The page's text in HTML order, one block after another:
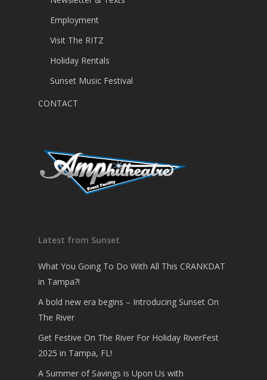
Employment
Visit The RITZ
Holiday Rentals
Sunset Music Festival
CONTACT
Latest from Sunset
What You Going To Do With All This CRANKDAT
in Tampa?!
A bold new era begins – Introducing Sunset On
The River
Get Festive On The River For Holiday RiverFest
2025 in Tampa, FL!
A Summer of Savings is Upon Us with